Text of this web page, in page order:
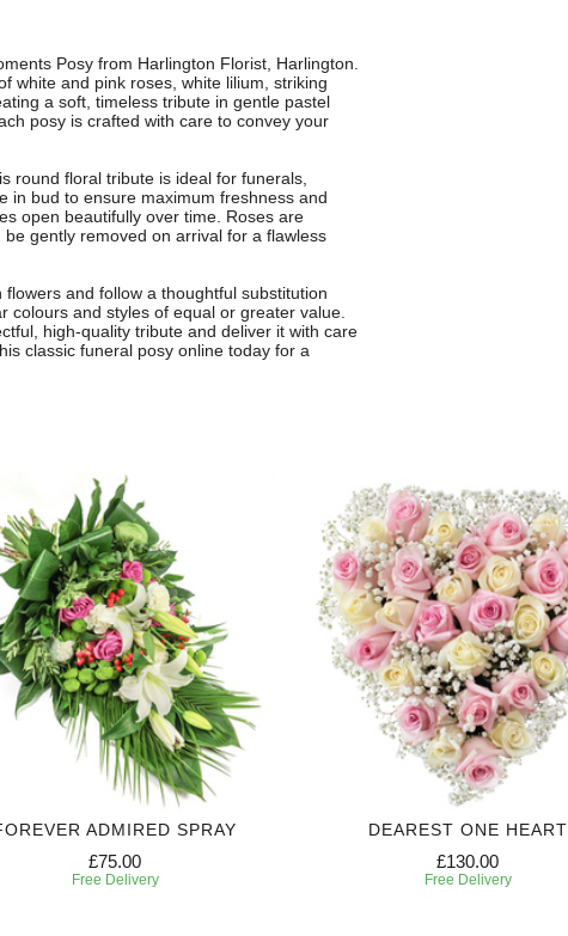
Posy from Harlington Florist, Harlington.
white and pink roses, white lilium, striking
a soft, timeless tribute in gentle pastel
posy is crafted with care to convey your
round floral tribute is ideal for funerals,
in bud to ensure maximum freshness and
open beautifully over time. Roses are
gently removed on arrival for a flawless
and follow a thoughtful substitution
colours and styles of equal or greater value.
high-quality tribute and deliver it with care
classic funeral posy online today for a
ADMIRED SPRAY
£75.00
Free Delivery
DEAREST ONE HEART
£130.00
Free Delivery